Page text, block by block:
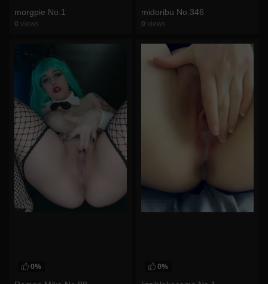
morgpie No.1
0 views
midoribu No.346
0 views
0% 0%